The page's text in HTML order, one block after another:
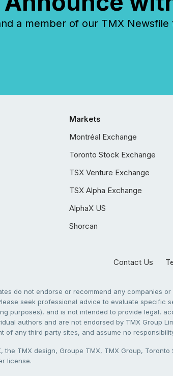
a member of our TMX
Markets
Montréal Exchange
Toronto Stock Exchange
TSX Venture Exchange
TSX Alpha Exchange
AlphaX US
Shorcan
Contact Us
do not endorse or recommend any companies
seek professional advice to evaluate
purposes), and is not intended to provide legal,
authors and are not endorsed by TMX Group
of any third party sites, and assume no
the TMX design, Groupe TMX, TMX Group,
license.